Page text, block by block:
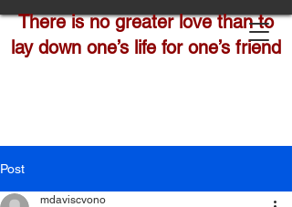
There is no greater love than to
lay down one’s life for one’s friend
Post
mdaviscvono